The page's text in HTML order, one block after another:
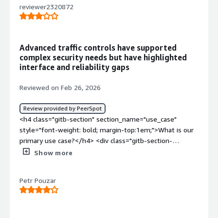
reviewer2320872
Advanced traffic controls have supported
complex security needs but have highlighted
interface and reliability gaps
Reviewed on Feb 26, 2026
Review provided by PeerSpot
<h4 class="gitb-section" section_name="use_case"
style="font-weight: bold; margin-top:1em;">What is our
primary use case?</h4> <div class="gitb-section-
content" data-section_name="use_case"> <div
4px;">I am dealing with Forcepoint Next Generation
Firewall from the business perspective, specifically from
Show more
Petr Pouzar